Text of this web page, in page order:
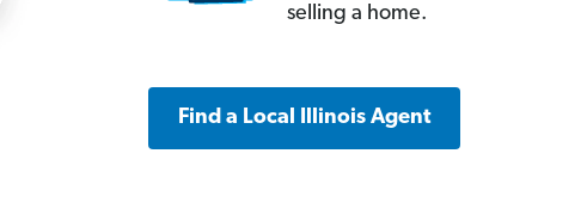
selling a home.
Find a Local Illinois Agent